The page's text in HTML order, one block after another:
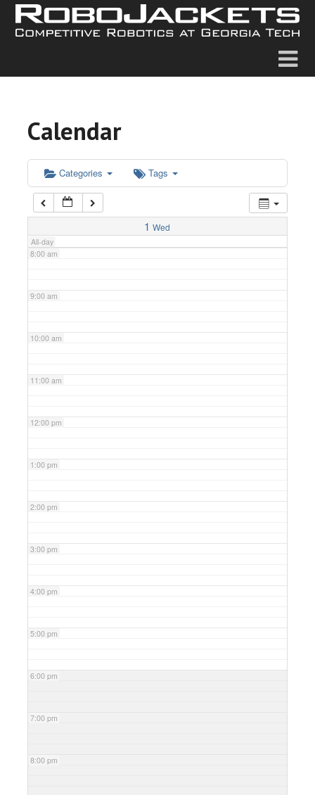
Calendar
Categories Tags
1 Wed
All-day
5:00 am
6:00 am
7:00 am
8:00 am
9:00 am
10:00 am
11:00 am
12:00 pm
1:00 pm
2:00 pm
3:00 pm
4:00 pm
5:00 pm
6:00 pm
7:00 pm
8:00 pm